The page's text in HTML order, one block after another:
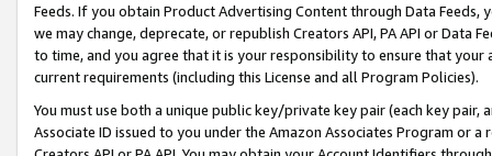
Feeds. If you obtain Product Advertising Content through Data Feeds,
we may change, deprecate, or republish Creators API, PA API or Data
to time, and you agree that it is your responsibility to ensure that your
current requirements (including this License and all Program Policies).
You must use both a unique public key/private key pair (each key pair,
Associate ID issued to you under the Amazon Associates Program or